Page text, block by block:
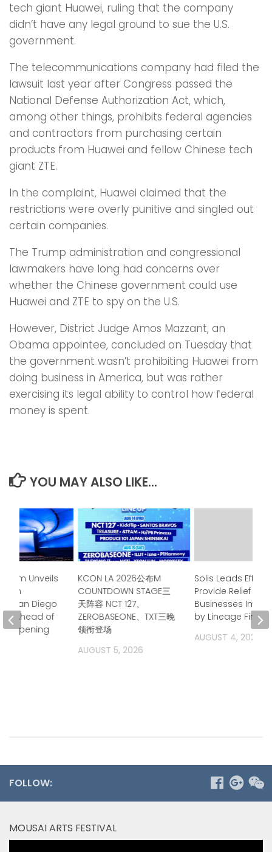
tech giant Huawei, ruling that the company
didn’t have any legal ground to sue the U.S.
government.
The telecommunications company had filed the
lawsuit last year after Congress passed the
National Defense Authorization Act, which,
among other things, prohibits federal agencies
and contractors from purchasing certain
products from Huawei and fellow Chinese tech
giant ZTE.
In the complaint, Huawei claimed that the
restrictions were overly punitive and singled out
certain companies.
The Trump administration and congressional
lawmakers have long had concerns over
whether the Chinese government could use
Huawei and ZTE to spy on the U.S.
However, District Judge Amos Mazzant, an
Obama appointee, concluded on Tuesday that
the government wasn’t prohibiting Huawei from
doing business in America, but was rather
exercising its legal ability to control how federal
money is spent.
YOU MAY ALSO LIKE...
KCON LA 2026公布M
COUNTDOWN STAGE三
天阵容 NCT 127、
ZEROBASEONE、TXT三晚
领衔登场
AUGUST 5, 2026
Solis Leads Effort
Provide Relief for
Businesses
by Lineage Fire
AUGUST 4, 2026
Unveils
Film
San Diego
Ahead of
Opening
FOLLOW:
MOUSAI ARTS FESTIVAL